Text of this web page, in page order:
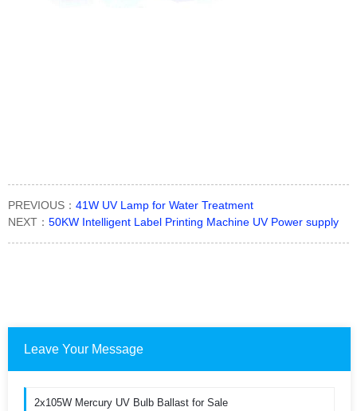
PREVIOUS： 41W UV Lamp for Water Treatment
NEXT： 50KW Intelligent Label Printing Machine UV Power supply
Leave Your Message